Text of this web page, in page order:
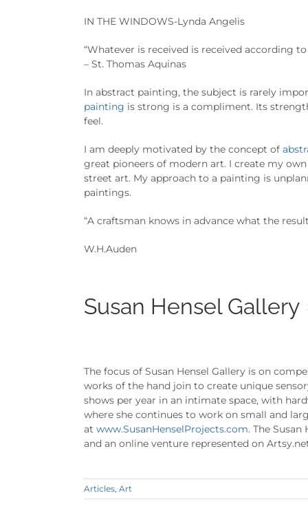
IN THE WINDOWS-Lynda Angelis
“Whatever is received is received according
– St. Thomas Aquinas
In abstract painting, the subject is rarely
painting is strong is a compliment. Its
feel.
I am deeply motivated by the concept of
great pioneers of modern art. I create my
street art. My approach to a painting is
paintings.
“A craftsman knows in advance what the
W.H.Auden
Susan Hensel Gallery
The focus of Susan Hensel Gallery is on
works of the hand join to create unique
shows per year in an intimate space, with
where she continues to work on small and
at www.SusanHenselProjects.com. The
and an online venture represented on
Articles, Art